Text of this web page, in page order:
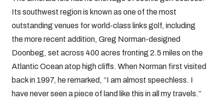
Its southwest region is known as one of the most
outstanding venues for world-class links golf, including
the more recent addition, Greg Norman-designed
Doonbeg, set across 400 acres fronting 2.5 miles on the
Atlantic Ocean atop high cliffs. When Norman first visited
back in 1997, he remarked, “I am almost speechless. I
have never seen a piece of land like this in all my travels.”